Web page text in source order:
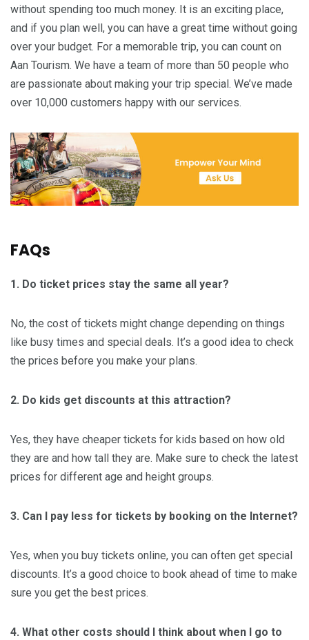
without spending too much money. It is an exciting place,
and if you plan well, you can have a great time without going
over your budget. For a memorable trip, you can count on
Aan Tourism. We have a team of more than 50 people who
are passionate about making your trip special. We’ve made
over 10,000 customers happy with our services.
FAQs
1. Do ticket prices stay the same all year?
No, the cost of tickets might change depending on things
like busy times and special deals. It’s a good idea to check
the prices before you make your plans.
2. Do kids get discounts at this attraction?
Yes, they have cheaper tickets for kids based on how old
they are and how tall they are. Make sure to check the latest
prices for different age and height groups.
3. Can I pay less for tickets by booking on the Internet?
Yes, when you buy tickets online, you can often get special
discounts. It’s a good choice to book ahead of time to make
sure you get the best prices.
4. What other costs should I think about when I go to